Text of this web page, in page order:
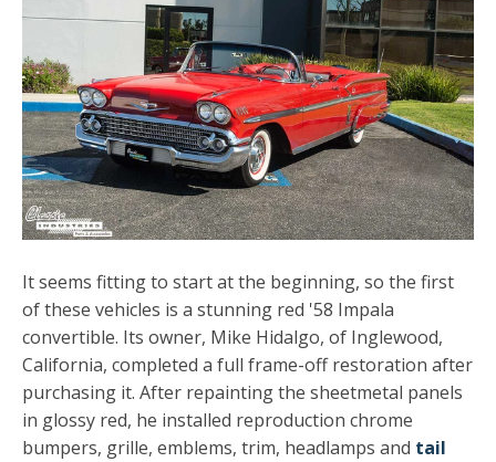
It seems fitting to start at the beginning, so the first
of these vehicles is a stunning red '58 Impala
convertible. Its owner, Mike Hidalgo, of Inglewood,
California, completed a full frame-off restoration after
purchasing it. After repainting the sheetmetal panels
in glossy red, he installed reproduction chrome
bumpers, grille, emblems, trim, headlamps and tail